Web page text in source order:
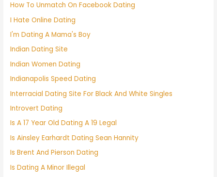
How To Unmatch On Facebook Dating
I Hate Online Dating
I'm Dating A Mama's Boy
Indian Dating Site
Indian Women Dating
Indianapolis Speed Dating
Interracial Dating Site For Black And White Singles
Introvert Dating
Is A 17 Year Old Dating A 19 Legal
Is Ainsley Earhardt Dating Sean Hannity
Is Brent And Pierson Dating
Is Dating A Minor Illegal